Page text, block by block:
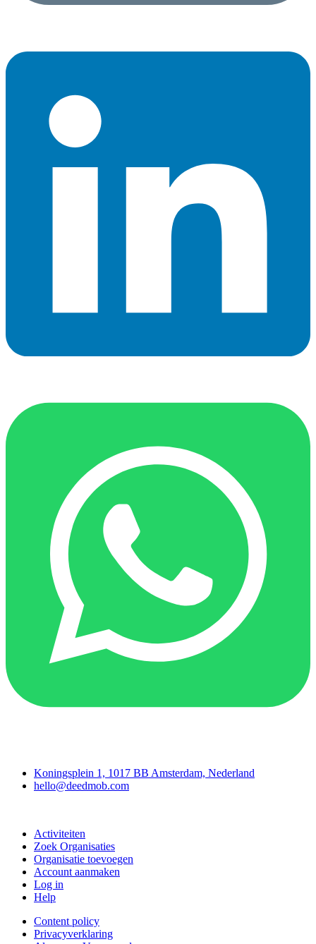
Koningsplein 1, 1017 BB Amsterdam, Nederland
hello@deedmob.com
Activiteiten
Zoek Organisaties
Organisatie toevoegen
Account aanmaken
Log in
Help
Content policy
Privacyverklaring